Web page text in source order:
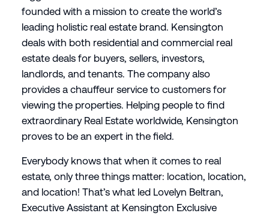
founded with a mission to create the world’s
leading holistic real estate brand. Kensington
deals with both residential and commercial real
estate deals for buyers, sellers, investors,
landlords, and tenants. The company also
provides a chauffeur service to customers for
viewing the properties. Helping people to find
extraordinary Real Estate worldwide, Kensington
proves to be an expert in the field.
Everybody knows that when it comes to real
estate, only three things matter: location, location,
and location! That’s what led Lovelyn Beltran,
Executive Assistant at Kensington Exclusive